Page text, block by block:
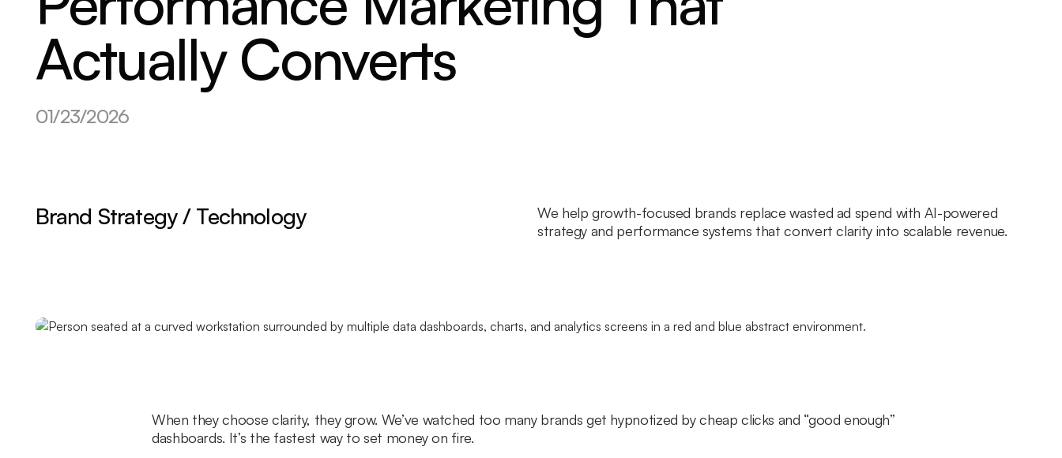
Actually Converts
01/23/2026
Brand Strategy / Technology
We help growth-focused brands replace wasted ad spend with AI-powered
strategy and performance systems that convert clarity into scalable revenue.
When they choose clarity, they grow. We’ve watched too many brands get hypnotized by cheap clicks and “good enough”
dashboards. It’s the fastest way to set money on fire.